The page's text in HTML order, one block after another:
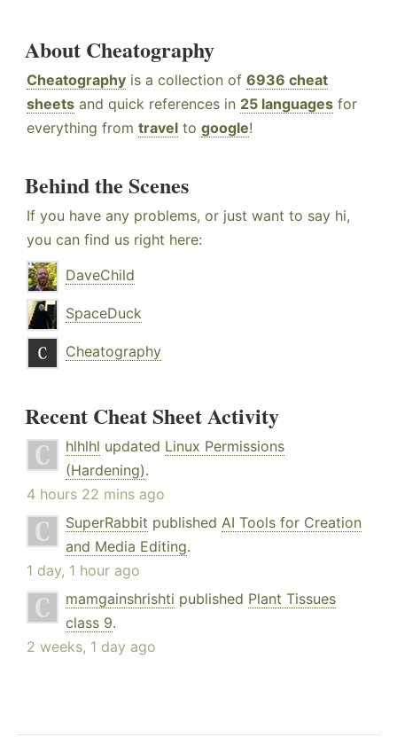
About Cheatography
Cheatography is a collection of 6936 cheat
sheets and quick references in 25 languages for
everything from travel to google!
Behind the Scenes
If you have any problems, or just want to say hi,
you can find us right here:
DaveChild
SpaceDuck
Cheatography
Recent Cheat Sheet Activity
hlhlhl updated Linux Permissions
(Hardening).
4 hours 22 mins ago
SuperRabbit published AI Tools for Creation
and Media Editing.
1 day, 1 hour ago
mamgainshrishti published Plant Tissues
class 9.
2 weeks, 1 day ago